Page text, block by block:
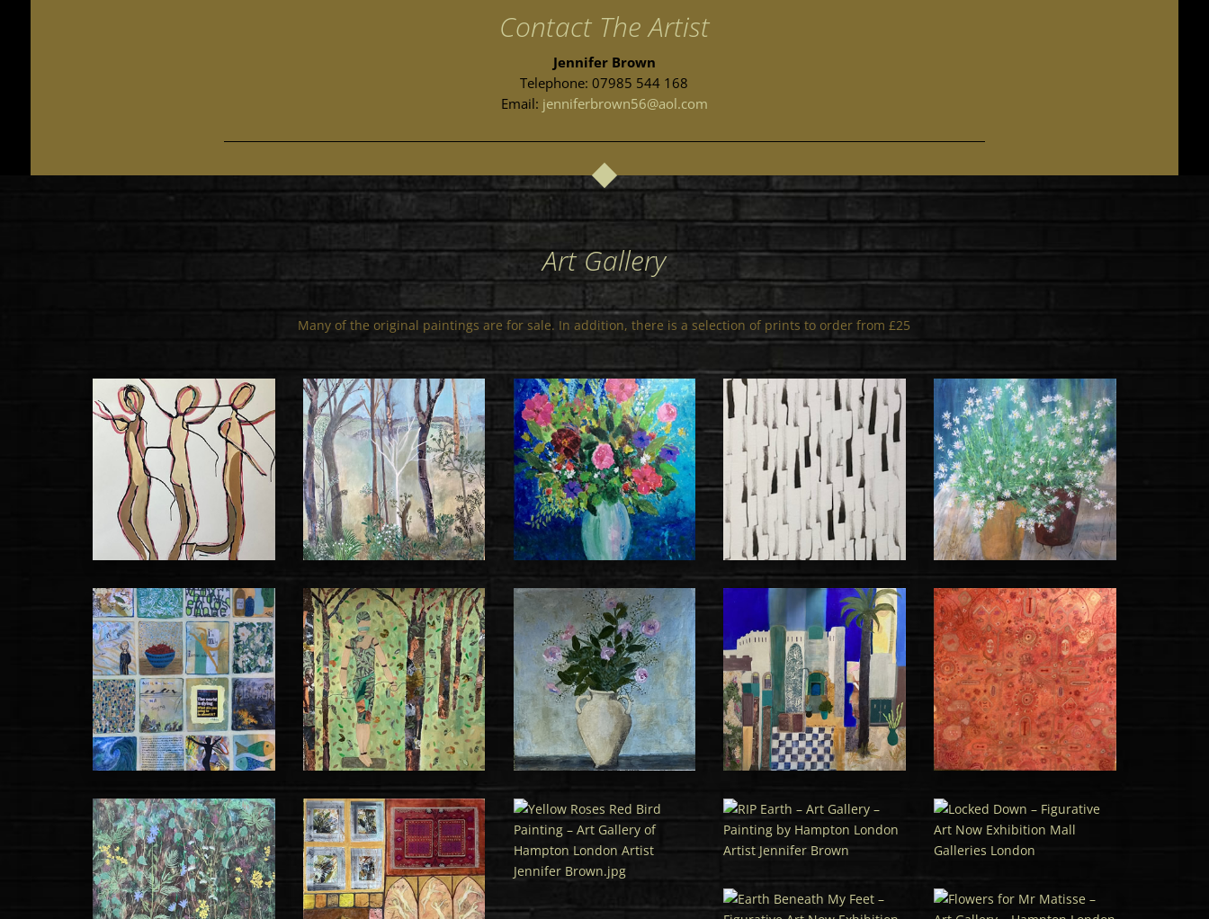
Contact The Artist
Jennifer Brown
Telephone: 07985 544 168
Email: jenniferbrown56@aol.com
Art Gallery
Many of the original paintings are for sale. In addition, there is a selection of prints to order from £25